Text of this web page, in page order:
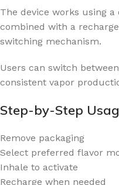
The device works using
combined with a
switching mechanism.
Users can switch
consistent vapor
Step-by-Step
Remove packaging
Select preferred flavor
Inhale to activate
Recharge when needed